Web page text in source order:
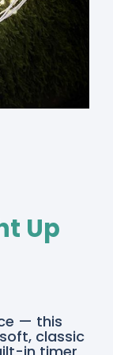
Up
— this
classic